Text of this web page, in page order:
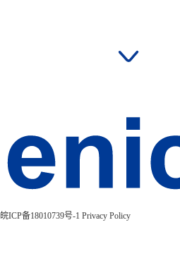
皖ICP备18010739号-1 Privacy Policy